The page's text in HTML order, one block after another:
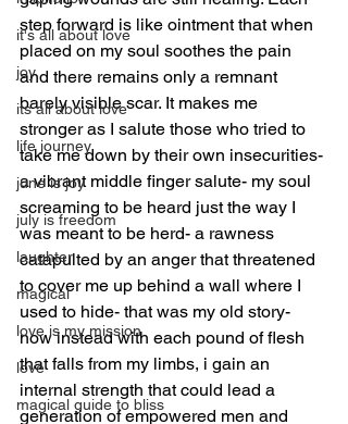
it's all about love
joy
its all about love
life journey
june is joy
july is freedom
laughter
magical
love is my mission
love
magical guide to bliss
step forward is like ointment that when
placed on my soul soothes the pain
and there remains only a remnant
barely visible scar. It makes me
stronger as I salute those who tried to
take me down by their own insecurities-
a vibrant middle finger salute- my soul
screaming to be heard just the way I
was meant to be herd- a rawness
catapulted by an anger that threatened
to cover me up behind a wall where I
used to hide- that was my old story-
now instead with each pound of flesh
that falls from my limbs, i gain an
internal strength that could lead a
generation of empowered men and